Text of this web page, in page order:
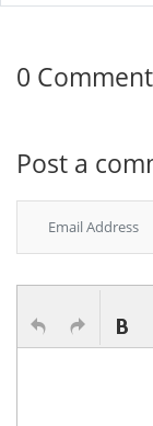
0
Post a